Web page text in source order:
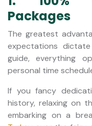
Packages
The greatest
expectations
guide, everything
personal time
If you fancy
history, relaxing on
embarking on a